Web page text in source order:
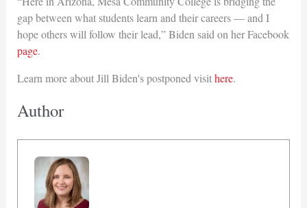
gap between what students learn and their careers — and I
hope others will follow their lead,” Biden said on her Facebook
page.
Learn more about Jill Biden's postponed visithere.
Author